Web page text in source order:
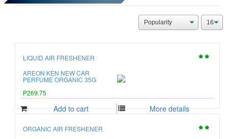
LIQUID AIR FRESHENER
AREON KEN NEW CAR
PERFUME ORGANIC 35G
P269.75
Add to cart More details
ORGANIC AIR FRESHENER